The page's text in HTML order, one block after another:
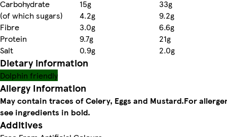
Carbohydrate
15g
33g
(of which sugars)
4.2g
9.2g
Fibre
3.0g
6.6g
Protein
9.7g
21g
Salt
0.9g 2.0g
Dietary information
Dolphin friendly
Allergy Information
May contain traces of Celery, Eggs and Mustard.For
see ingredients in bold.
Additives